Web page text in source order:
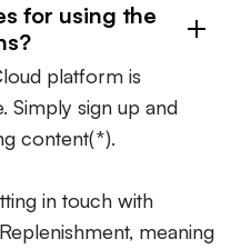
for using the
platform is
sign up and
content(*).
in touch with
meaning